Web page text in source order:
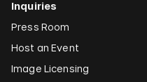
Inquiries
Press Room
Host an Event
Image Licensing